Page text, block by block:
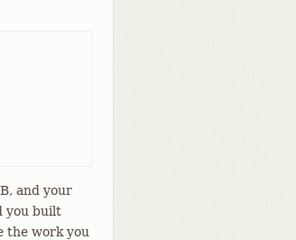
and your
you built
the work you